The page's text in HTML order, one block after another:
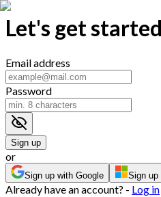
Let's get started
Email address
Password
Sign up
or
Sign up with Google Sign up
Already have an account? - Log in